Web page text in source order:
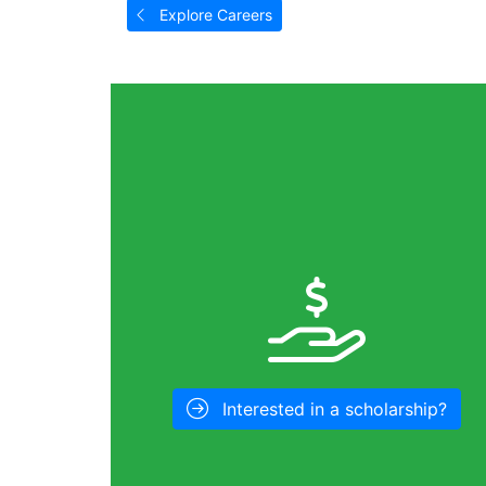
Explore Careers
Interested in a scholarship?